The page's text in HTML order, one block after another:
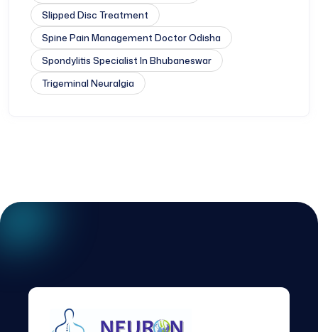
Slipped Disc Treatment
Spine Pain Management Doctor Odisha
Spondylitis Specialist In Bhubaneswar
Trigeminal Neuralgia